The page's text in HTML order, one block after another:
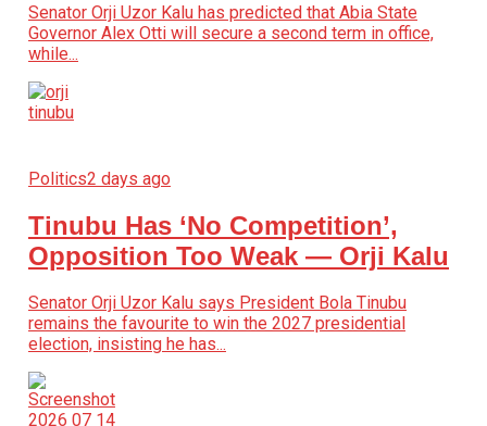
Senator Orji Uzor Kalu has predicted that Abia State
Governor Alex Otti will secure a second term in office,
while...
Politics2 days ago
Tinubu Has ‘No Competition’,
Opposition Too Weak — Orji Kalu
Senator Orji Uzor Kalu says President Bola Tinubu
remains the favourite to win the 2027 presidential
election, insisting he has...